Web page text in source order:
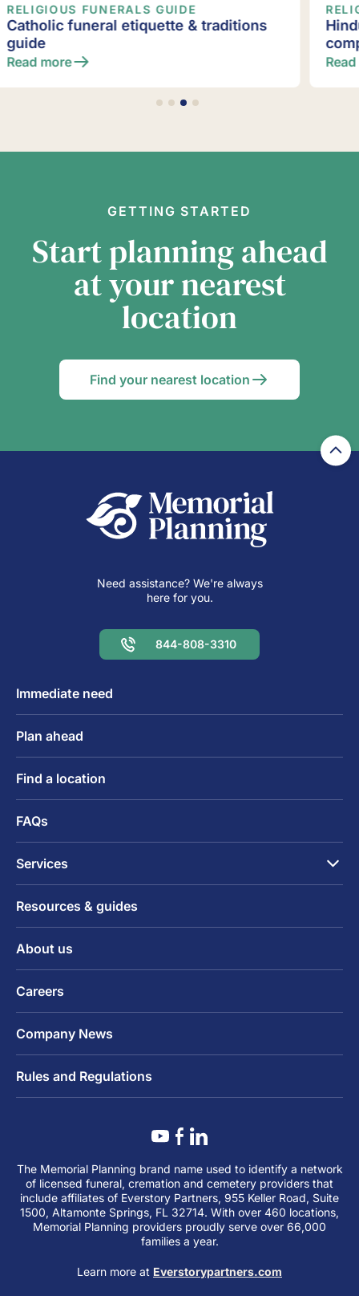
RELIGIOUS FUNERALS GUIDE
Hindu funeral & death rituals: A
complete guide
Read more
GETTING STARTED
Start planning ahead
at your nearest
location
Find your nearest location
Need assistance? We're always
here for you.
844-808-3310
Immediate need
Plan ahead
Find a location
FAQs
Services
Resources & guides
About us
Careers
Company News
Rules and Regulations
The Memorial Planning brand name used to identify a network
of licensed funeral, cremation and cemetery providers that
include affiliates of Everstory Partners, 955 Keller Road, Suite
1500, Altamonte Springs, FL 32714. With over 460 locations,
Memorial Planning providers proudly serve over 66,000
families a year.
Learn more at Everstorypartners.com